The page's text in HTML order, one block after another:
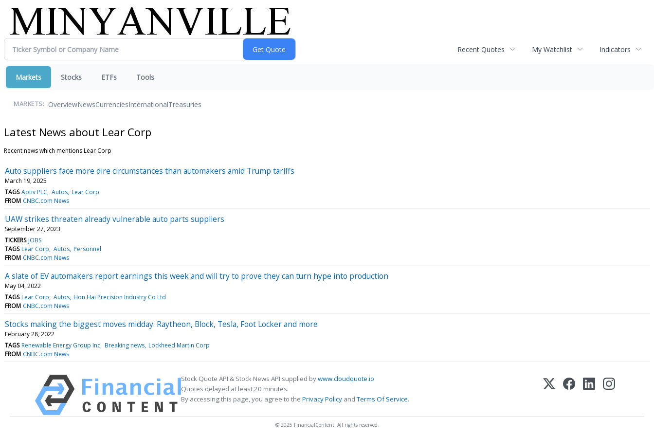
Recent Quotes My Watchlist Indicators
Markets Stocks ETFs Tools
MARKETS: OverviewNewsCurrenciesInternationalTreasuries
Latest News about Lear Corp
Recent news which mentions Lear Corp
Auto suppliers face more dire circumstances than automakers amid Trump tariffs
March 19, 2025
TAGS Aptiv PLC Autos Lear Corp
FROM CNBC.com News
UAW strikes threaten already vulnerable auto parts suppliers
September 27, 2023
TICKERS JOBS
TAGS Lear Corp Autos Personnel
FROM CNBC.com News
A slate of EV automakers report earnings this week and will try to prove they can turn hype into production
May 04, 2022
TAGS Lear Corp Autos Hon Hai Precision Industry Co Ltd
FROM CNBC.com News
Stocks making the biggest moves midday: Raytheon, Block, Tesla, Foot Locker and more
February 28, 2022
TAGS Renewable Energy Group Inc Breaking news Lockheed Martin Corp
FROM CNBC.com News
Stock Quote API & Stock News API supplied bywww.cloudquote.io
Quotes delayed at least 20 minutes.
By accessing this page, you agree to the Privacy Policy andTerms Of Service.
© 2025 FinancialContent. All rights reserved.